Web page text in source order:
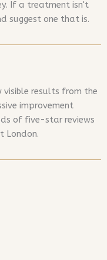
If a treatment isn't
suggest one that is.
results from the
improvement
of five-star reviews
London.